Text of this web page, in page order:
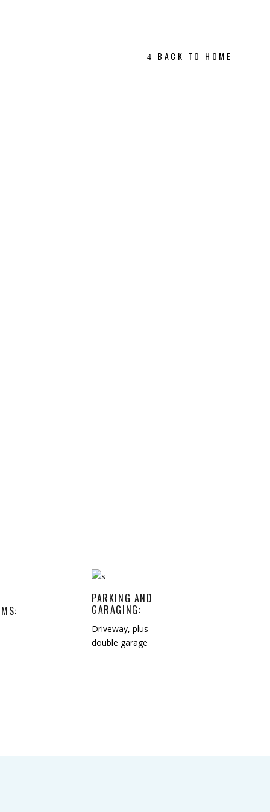
BACK TO HOME
PARKING AND
GARAGING:
Driveway, plus
double garage